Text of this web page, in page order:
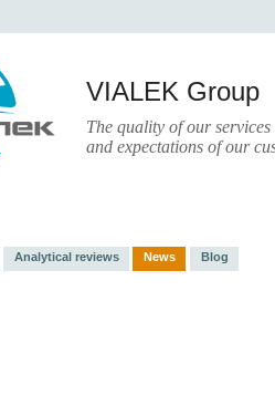
VIALEK Group
The quality of our
and expectations of our
Analytical reviews News Blog